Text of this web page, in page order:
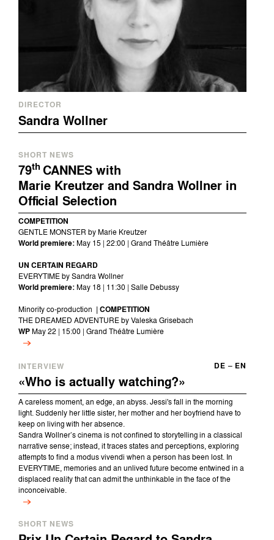
DIRECTOR
Sandra Wollner
SHORT NEWS
79th CANNES with
Marie Kreutzer and Sandra Wollner in
Official Selection
COMPETITION
GENTLE MONSTER by Marie Kreutzer
World premiere: May 15 | 22:00 | Grand Théâtre Lumière
UN CERTAIN REGARD
EVERYTIME by Sandra Wollner
World premiere: May 18 | 11:30 | Salle Debussy
Minority co-production | COMPETITION
THE DREAMED ADVENTURE by Valeska Grisebach
WP May 22 | 15:00 | Grand Théâtre Lumière
INTERVIEW DE – EN
«Who is actually watching?»
A careless moment, an edge, an abyss. Jessi's fall in the morning
light. Suddenly her little sister, her mother and her boyfriend have to
keep on living with her absence.
Sandra Wollner’s cinema is not confined to storytelling in a classical
narrative sense; instead, it traces states and perceptions, exploring
attempts to find a modus vivendi when a person has been lost. In
EVERYTIME, memories and an unlived future become entwined in a
displaced reality that can admit the unthinkable in the face of the
inconceivable.
SHORT NEWS